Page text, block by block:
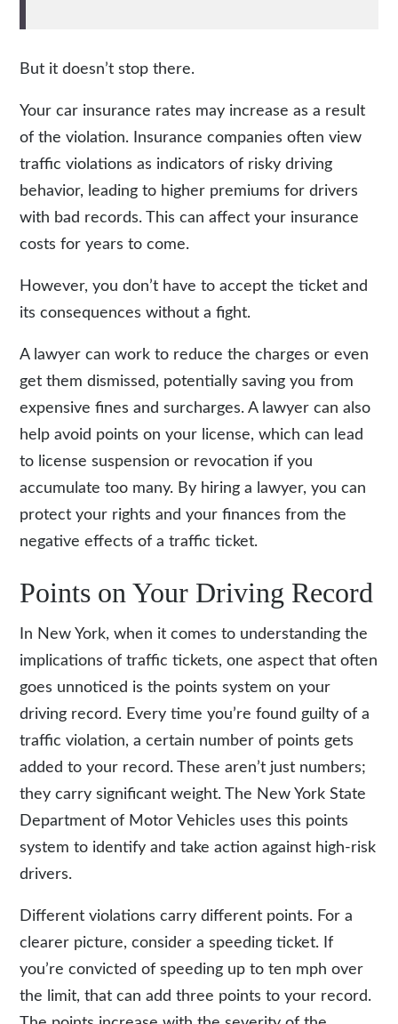
But it doesn’t stop there.
Your car insurance rates may increase as a result
of the violation. Insurance companies often view
traffic violations as indicators of risky driving
behavior, leading to higher premiums for drivers
with bad records. This can affect your insurance
costs for years to come.
However, you don’t have to accept the ticket and
its consequences without a fight.
A lawyer can work to reduce the charges or even
get them dismissed, potentially saving you from
expensive fines and surcharges. A lawyer can also
help avoid points on your license, which can lead
to license suspension or revocation if you
accumulate too many. By hiring a lawyer, you can
protect your rights and your finances from the
negative effects of a traffic ticket.
Points on Your Driving Record
In New York, when it comes to understanding the
implications of traffic tickets, one aspect that often
goes unnoticed is the points system on your
driving record. Every time you’re found guilty of a
traffic violation, a certain number of points gets
added to your record. These aren’t just numbers;
they carry significant weight. The New York State
Department of Motor Vehicles uses this points
system to identify and take action against high-risk
drivers.
Different violations carry different points. For a
clearer picture, consider a speeding ticket. If
you’re convicted of speeding up to ten mph over
the limit, that can add three points to your record.